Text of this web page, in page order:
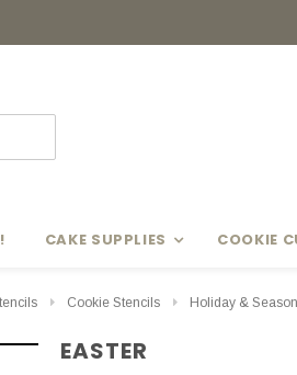
CAKE SUPPLIES COOKIE
Cookie Stencils Holiday &
EASTER